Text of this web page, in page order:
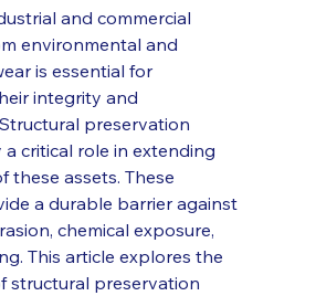
and commercial
environmental and
is essential for
integrity and
preservation
critical role in extending
these assets. These
a durable barrier against
chemical exposure,
This article explores the
structural preservation